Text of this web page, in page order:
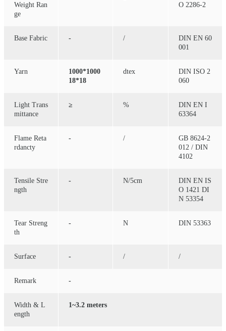
Weight Ran
ge
O 2286-2
Base Fabric - /
DIN EN 60
001
Yarn
1000*1000
18*18
dtex
DIN ISO 2
060
Light Trans
mittance
≥ %
DIN EN I
63364
Flame Reta
rdancty
- /
GB 8624-2
012 / DIN
4102
Tensile Stre
ngth
- N/5cm
DIN EN IS
O 1421 DI
N 53354
Tear Streng
th
- N DIN 53363
Surface - / /
Remark -
Width & L
ength
1~3.2 meters